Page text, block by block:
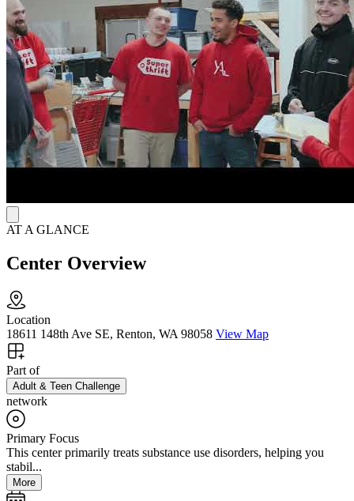
The Adult and Teen challenge Bible-based curriculum focuses on
three main goals of recovery from brokenness associated with
substance use, reconciliation with Jesus Christ and others, and
transformation through the foundation of Jesus Christ. Throughout
the program, individuals will attend sermons and participate in Bible
studies, prayer, spiritual retreats, and vocational training. Clients also
participate in outreach events, including street evangelism and
helping youth avoid alcohol and drugs. Adult and Teen Challenge
does not employ medical staff, so participants must have completed
detox prior to admission to the program. To help focus on recovery,
contact is limited to immediate family and electronic devices are not
allowed. With the goal of helping participants achieve recovery from
AT A GLANCE
Center Overview
Location
18611 148th Ave SE, Renton, WA 98058 View Map
Part of
Adult & Teen Challenge
network
Primary Focus
This center primarily treats substance use disorders, helping you
stabil...
More